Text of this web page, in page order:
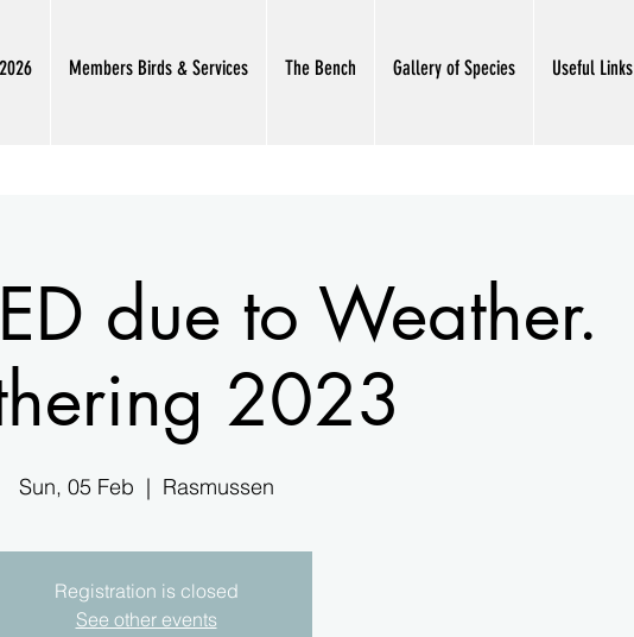
Members Birds & Services The Bench Gallery of Species Useful Links
due to Weather.
2023
Sun, 05 Feb
  |
Rasmussen
Registration is closed
See other events